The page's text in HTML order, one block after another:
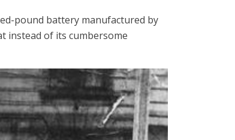
pound battery manufactured by
instead of its cumbersome